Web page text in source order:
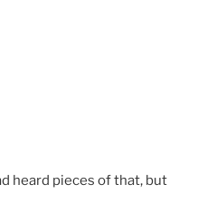
heard pieces of that, but